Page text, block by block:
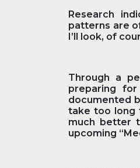
Research
patterns are
I’ll look, of
Through a
preparing
documented
take too long
much better
upcoming